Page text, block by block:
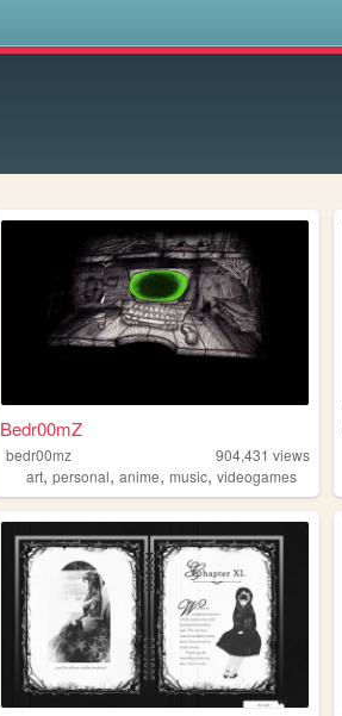
Bedr00mZ
bedr00mz 904,431 views
art,personal,anime,music,videogames